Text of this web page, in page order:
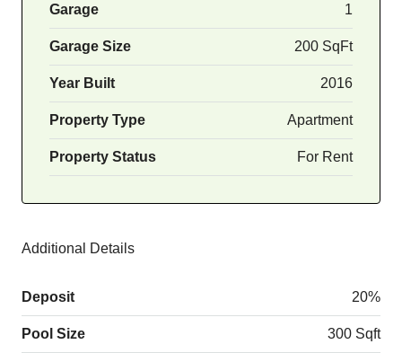
Garage 1
Garage Size 200 SqFt
Year Built 2016
Property Type Apartment
Property Status For Rent
Additional Details
Deposit 20%
Pool Size 300 Sqft